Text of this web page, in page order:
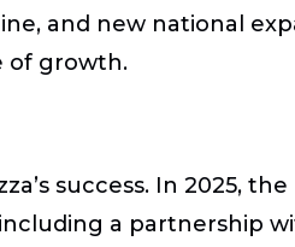
and new national
of growth.
success. In 2025, the
a partnership